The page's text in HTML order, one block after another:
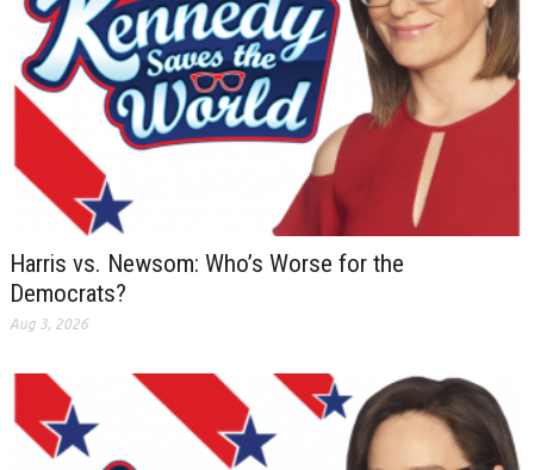
Harris vs. Newsom: Who’s Worse for the
Democrats?
Aug 3, 2026